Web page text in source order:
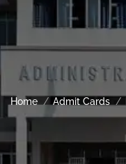
Home Admit Cards